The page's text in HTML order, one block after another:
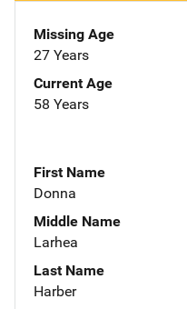
Missing Age
27 Years
Current Age
58 Years
First Name
Donna
Middle Name
Larhea
Last Name
Harber